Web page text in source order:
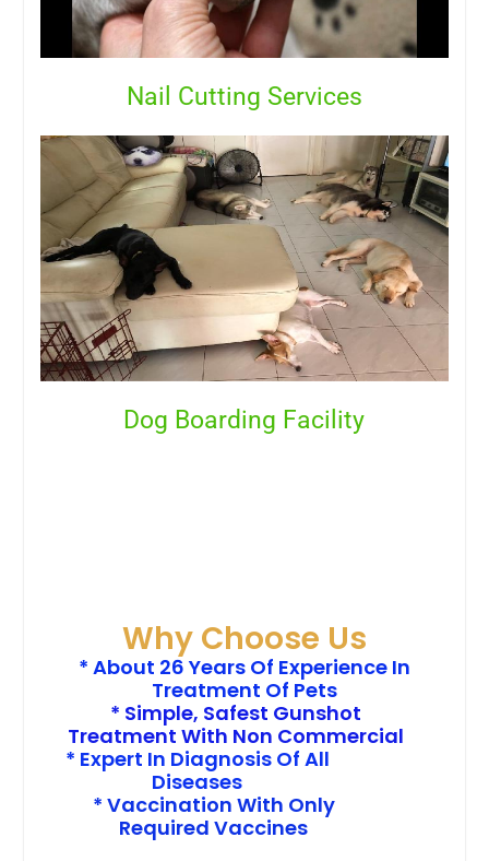
Nail Cutting Services
Dog Boarding Facility
Why Choose Us
* About 26 Years Of Experience In
Treatment Of Pets
* Simple, Safest Gunshot
Treatment With Non Commercial
* Expert In Diagnosis Of All
Diseases
* Vaccination With Only
Required Vaccines